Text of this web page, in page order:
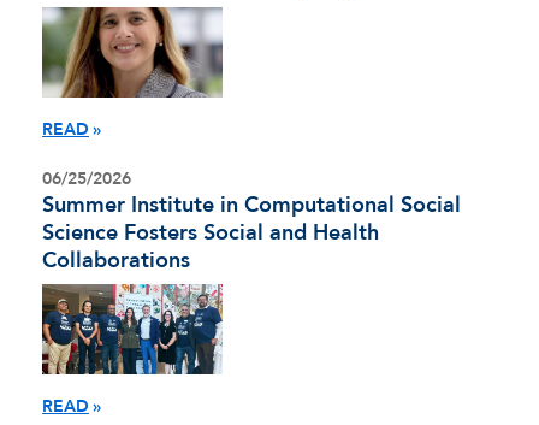
READ
06/25/2026
Summer Institute in Computational Social
Science Fosters Social and Health
Collaborations
READ